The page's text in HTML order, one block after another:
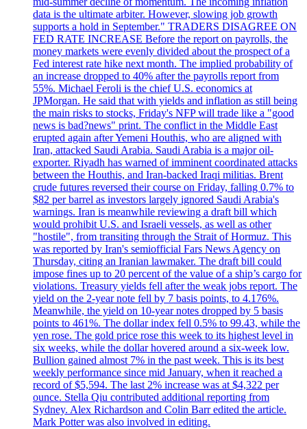
data is the ultimate arbiter. However, slowing job growth
supports a hold in September." TRADERS DISAGREE ON
FED RATE INCREASE Before the report on payrolls, the
money markets were evenly divided about the prospect of a
Fed interest rate hike next month. The implied probability of
an increase dropped to 40% after the payrolls report from
55%. Michael Feroli is the chief U.S. economics at
JPMorgan. He said that with yields and inflation as still being
the main risks to stocks, Friday's NFP will trade like a "good
news is bad?news" print. The conflict in the Middle East
erupted again after Yemeni Houthis, who are aligned with
Iran, attacked Saudi Arabia. Saudi Arabia is a major oil-
exporter. Riyadh has warned of imminent coordinated attacks
between the Houthis, and Iran-backed Iraqi militias. Brent
crude futures reversed their course on Friday, falling 0.7% to
$82 per barrel as investors largely ignored Saudi Arabia's
warnings. Iran is meanwhile reviewing a draft bill which
would prohibit U.S. and Israeli vessels, as well as other
"hostile", from transiting through the Strait of Hormuz. This
was reported by Iran's semiofficial Fars News Agency on
Thursday, citing an Iranian lawmaker. The draft bill could
impose fines up to 20 percent of the value of a ship’s cargo for
violations. Treasury yields fell after the weak jobs report. The
yield on the 2-year note fell by 7 basis points, to 4.176%.
Meanwhile, the yield on 10-year notes dropped by 5 basis
points to 461%. The dollar index fell 0.5% to 99.43, while the
yen rose. The gold price rose this week to its highest level in
six weeks, while the dollar hovered around a six-week low.
Bullion gained almost 7% in the past week. This is its best
weekly performance since mid January, when it reached a
record of $5,594. The last 2% increase was at $4,322 per
ounce. Stella Qiu contributed additional reporting from
Sydney. Alex Richardson and Colin Barr edited the article.
Mark Potter was also involved in editing.